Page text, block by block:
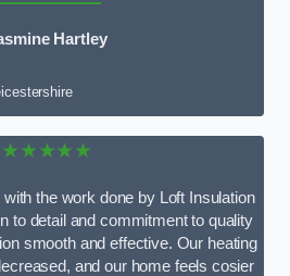
Hartley
★★★★★
with the work done by Loft Insulation
to detail and commitment to quality
smooth and effective. Our heating
and our home feels cosier